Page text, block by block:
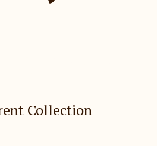
Collection